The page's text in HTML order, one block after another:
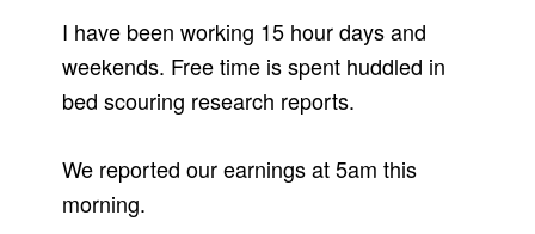
I have been working 15 hour days and
weekends. Free time is spent huddled in
bed scouring research reports.
We reported our earnings at 5am this
morning.